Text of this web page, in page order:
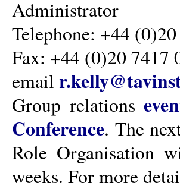
Administrator
Telephone: +44
Fax: +44 (0)20 7417
email
Group relations
Conference. The
Role Organisation
weeks. For more